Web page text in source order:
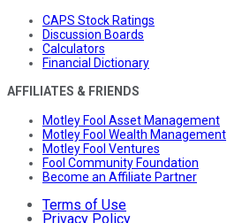
CAPS Stock Ratings
Discussion Boards
Calculators
Financial Dictionary
AFFILIATES & FRIENDS
Motley Fool Asset Management
Motley Fool Wealth Management
Motley Fool Ventures
Fool Community Foundation
Become an Affiliate Partner
Terms of Use
Privacy Policy